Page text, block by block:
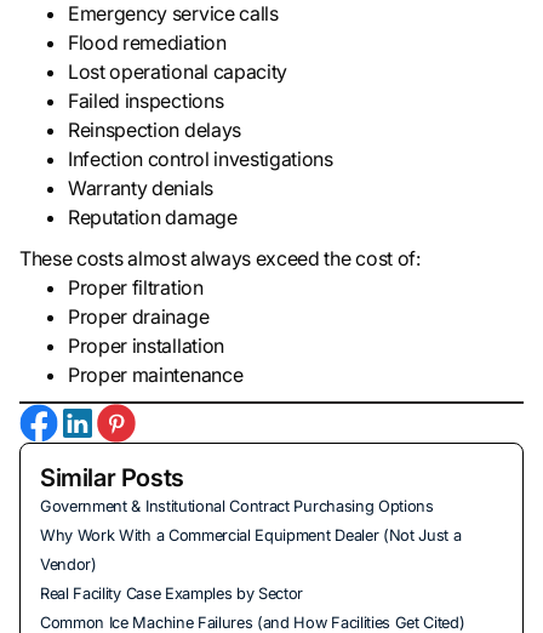
Emergency service calls
Flood remediation
Lost operational capacity
Failed inspections
Reinspection delays
Infection control investigations
Warranty denials
Reputation damage
These costs almost always exceed the cost of:
Proper filtration
Proper drainage
Proper installation
Proper maintenance
Similar Posts
Government & Institutional Contract Purchasing Options
Why Work With a Commercial Equipment Dealer (Not Just a
Vendor)
Real Facility Case Examples by Sector
Common Ice Machine Failures (and How Facilities Get Cited)